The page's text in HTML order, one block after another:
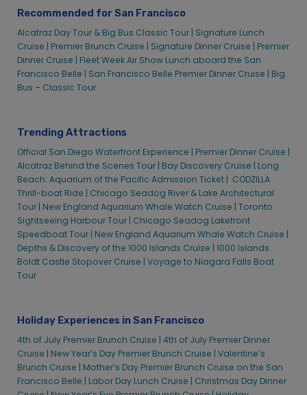
Behind The Scenes Tour – Alcatraz
Customer Service – Alcatraz
E-Tickets – Alcatraz
Group Tickets – Alcatraz
Purchasing Tickets for Alcatraz Island
Fisherman’s Wharf – Alcatraz Cruises
Gift Cards – Alcatraz
Group Tour Operators – Alcatraz
ACC Community Outreach Bay Discovery Cruise
Alcatraz City Cruises Give Back to Local
Community Residents/Organization
Alcatraz City Cruises Gives Back Outreach
Program
Alcatraz City Cruises Gives Back to Schools
Community Groups – Alcatraz
Educational Groups – Alcatraz
Family Groups – Alcatraz
Behind The Scenes Tour – Alcatraz
Customer Service – Alcatraz
E-Tickets – Alcatraz
Group Tickets – Alcatraz
Purchasing Tickets for Alcatraz Island
Fisherman’s Wharf – Alcatraz Cruises
Gift Cards – Alcatraz
Group Tour Operators – Alcatraz
ACC Community Outreach Bay Discovery Cruise
Alcatraz City Cruises Give Back to Local
Community Residents/Organization
Alcatraz City Cruises Gives Back Outreach
Program
Alcatraz City Cruises Gives Back to Schools
Community Groups – Alcatraz
Educational Groups – Alcatraz
Family Groups – Alcatraz
Recommended for San Francisco
Alcatraz Day Tour & Big Bus Classic Tour | Signature Lunch
Cruise | Premier Brunch Cruise | Signature Dinner Cruise | Premier
Dinner Cruise | Fleet Week Air Show Lunch aboard the San
Francisco Belle | San Francisco Belle Premier Dinner Cruise | Big
Bus – Classic Tour
Trending Attractions
Official San Diego Waterfront Experience | Premier Dinner Cruise |
Alcatraz Behind the Scenes Tour | Bay Discovery Cruise | Long
Beach: Aquarium of the Pacific Admission Ticket | CODZILLA
Thrill-boat Ride | Chicago Seadog River & Lake Architectural
Tour | New England Aquarium Whale Watch Cruise | Toronto
Sightseeing Harbour Tour | Chicago Seadog Lakefront
Speedboat Tour | New England Aquarium Whale Watch Cruise |
Depths & Discovery of the 1000 Islands Cruise | 1000 Islands
Boldt Castle Stopover Cruise | Voyage to Niagara Falls Boat
Tour
Holiday Experiences in San Francisco
4th of July Premier Brunch Cruise | 4th of July Premier Dinner
Cruise | New Year’s Day Premier Brunch Cruise | Valentine’s
Brunch Cruise | Mother’s Day Premier Brunch Cruise on the San
Francisco Belle | Labor Day Lunch Cruise | Christmas Day Dinner